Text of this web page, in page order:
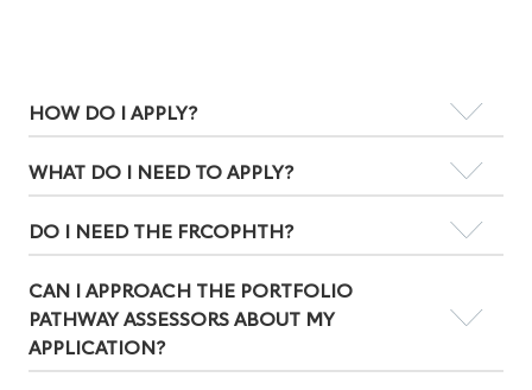
HOW DO I APPLY?
WHAT DO I NEED TO APPLY?
DO I NEED THE FRCOPHTH?
CAN I APPROACH THE PORTFOLIO
PATHWAY ASSESSORS ABOUT MY
APPLICATION?